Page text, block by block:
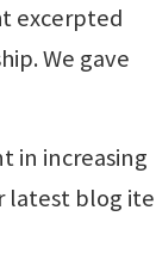
excerpted
We gave
in increasing
latest blog